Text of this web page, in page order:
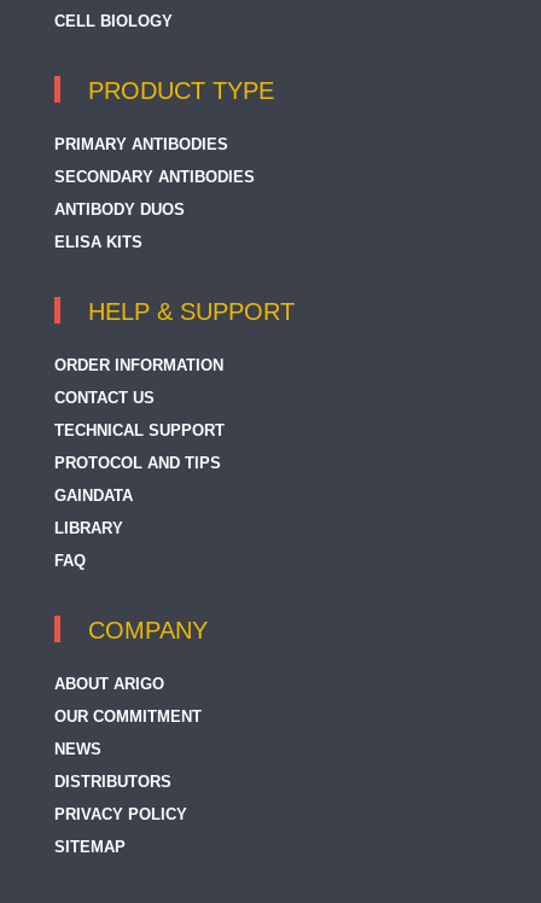
CELL BIOLOGY
PRODUCT TYPE
PRIMARY ANTIBODIES
SECONDARY ANTIBODIES
ANTIBODY DUOS
ELISA KITS
HELP & SUPPORT
ORDER INFORMATION
CONTACT US
TECHNICAL SUPPORT
PROTOCOL AND TIPS
GAINDATA
LIBRARY
FAQ
COMPANY
ABOUT ARIGO
OUR COMMITMENT
NEWS
DISTRIBUTORS
PRIVACY POLICY
SITEMAP